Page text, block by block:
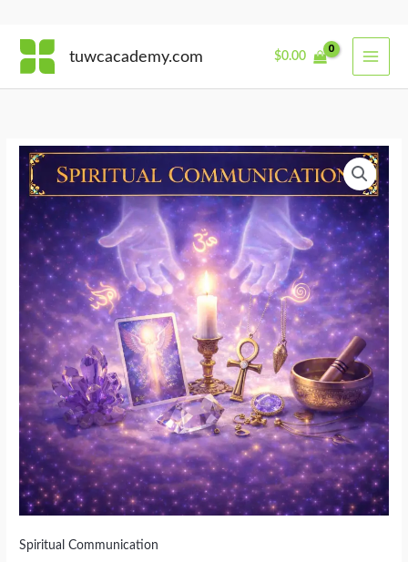
tuwcacademy.com $0.00
Spiritual Communication
Sacred
Tools
for
Divine
Translation
quantity